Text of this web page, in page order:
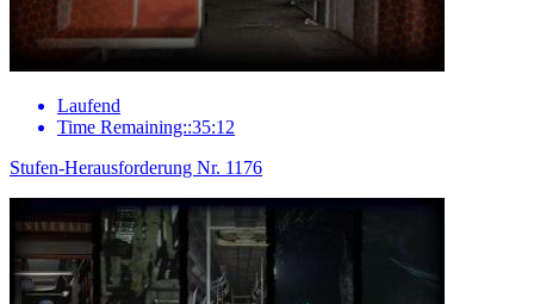
Laufend
Time Remaining::35:12
Stufen-Herausforderung Nr. 1176